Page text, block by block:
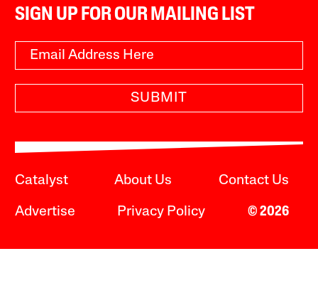
SIGN UP FOR OUR MAILING LIST
SUBMIT
Catalyst About Us Contact Us
Advertise Privacy Policy © 2026